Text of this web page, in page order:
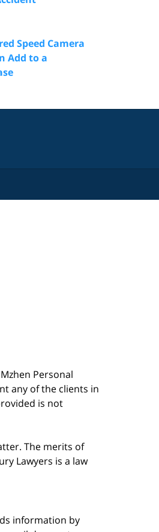
Speed Camera
Add to a
Personal
any of the clients in
is not
The merits of
Lawyers is a law
information by